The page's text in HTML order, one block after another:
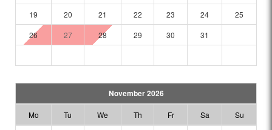
19
20 21 22 23 24
25
26
27 28 29 30 31
November 2026
Mo Tu We Th Fr Sa Su